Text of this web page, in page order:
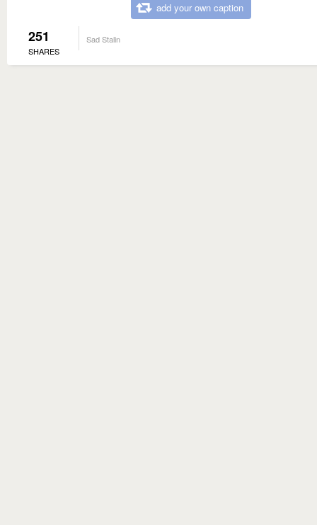
add your own caption
251
SHARES
Sad Stalin